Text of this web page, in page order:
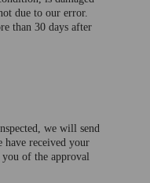
due to our error.
than 30 days after
we will send
received your
of the approval